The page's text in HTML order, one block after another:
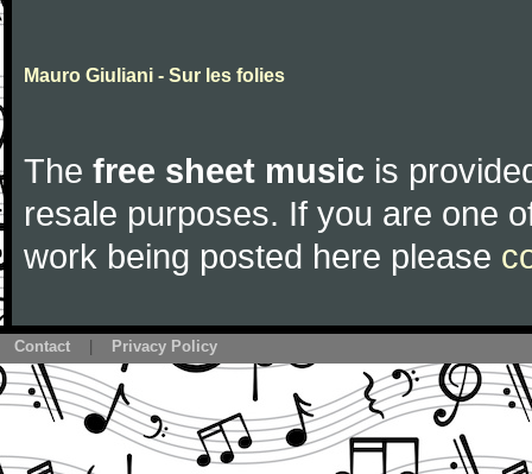
Mauro Giuliani - Sur les folies
The free sheet music is
resale purposes. If you are one
work being posted here please
Contact Privacy Policy